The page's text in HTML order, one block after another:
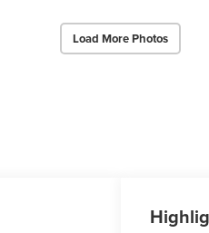
Load More Photos